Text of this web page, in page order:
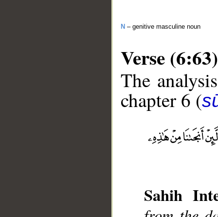
N – genitive masculine noun
Verse (6:63)
The
chapter 6 (
Sahih